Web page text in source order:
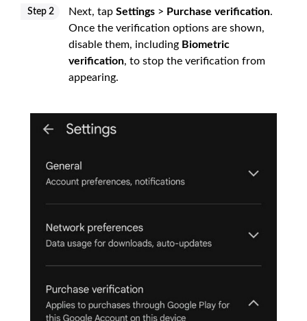
Step 2 Next, tap Settings > Purchase verification.
Once the verification options are shown,
disable them, including Biometric
verification, to stop the verification from
appearing.